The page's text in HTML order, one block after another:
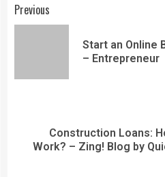
Previous
Start an Online
– Entrepreneur
Construction Loans:
Work? – Zing! Blog by